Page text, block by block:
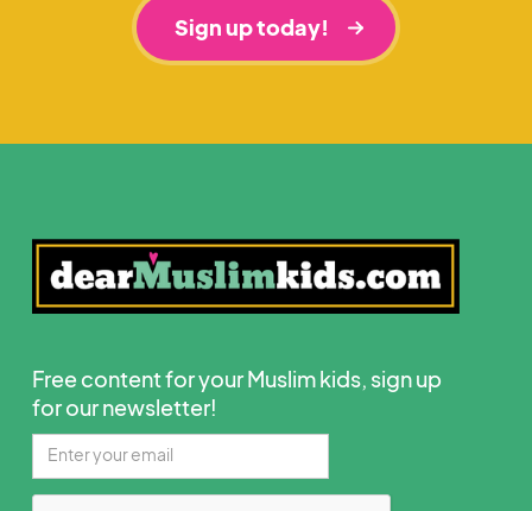
Sign up today!
Free content for your Muslim kids, sign up
for our newsletter!